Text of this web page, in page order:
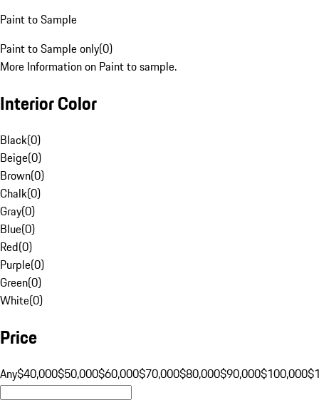
Paint to Sample
Paint to Sample only(0)
More Information on Paint to sample.
Interior Color
Black(0)
Beige(0)
Brown(0)
Chalk(0)
Gray(0)
Blue(0)
Red(0)
Purple(0)
Green(0)
White(0)
Price
Any$40,000$50,000$60,000$70,000$80,000$90,000$100,000